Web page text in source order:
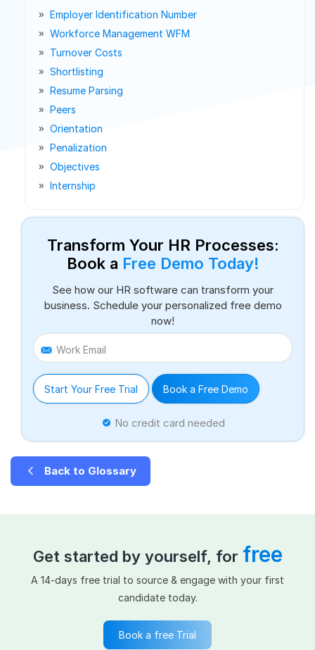
Employer Identification Number
Workforce Management WFM
Turnover Costs
Shortlisting
Resume Parsing
Peers
Orientation
Penalization
Objectives
Internship
Transform Your HR Processes:
Book a Free Demo Today!
See how our HR software can transform your
business. Schedule your personalized free demo
now!
Work Email
Start Your Free Trial Book a Free Demo
No credit card needed
Back to Glossary
Get started by yourself, for free
A 14-days free trial to source & engage with your first
candidate today.
Book a free Trial